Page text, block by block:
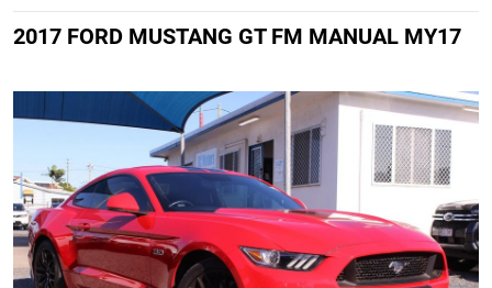
2017 FORD MUSTANG GT FM MANUAL MY17